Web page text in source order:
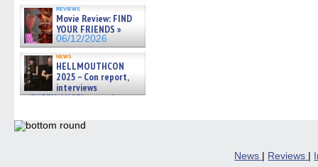
reviews
Movie Review: FIND
YOUR FRIENDS »
06/12/2026
news
HELLMOUTHCON
2025 – Con report,
interviews
w/BUFFY/ANGEL actor James
06/08/2026
News | Reviews |